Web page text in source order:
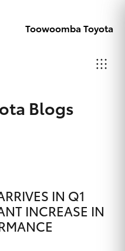
Toowoomba Toyota
Showroom
07 4631
07 4631
8350
Blogs
IN Q1
INCREASE IN